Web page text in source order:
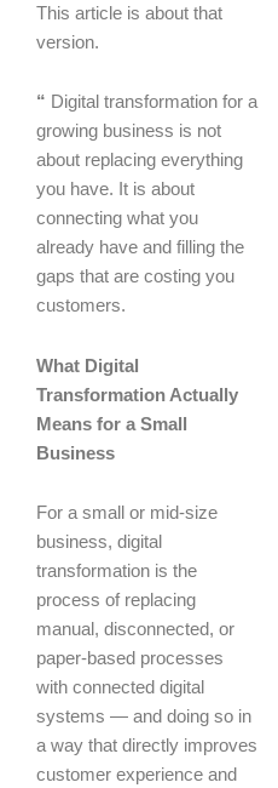
This article is about that
version.
“ Digital transformation for a
growing business is not
about replacing everything
you have. It is about
connecting what you
already have and filling the
gaps that are costing you
customers.
What Digital
Transformation Actually
Means for a Small
Business
For a small or mid-size
business, digital
transformation is the
process of replacing
manual, disconnected, or
paper-based processes
with connected digital
systems — and doing so in
a way that directly improves
customer experience and